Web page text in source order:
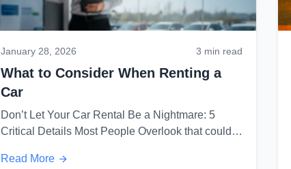
January 28, 2026 3 min read
What to Consider When Renting a
Car
Don’t Let Your Car Rental Be a Nightmare: 5
Critical Details Most People Overlook that could
Read More